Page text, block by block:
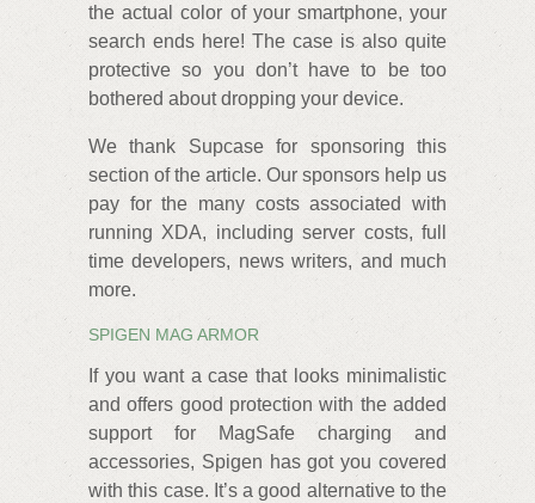
the actual color of your smartphone, your
search ends here! The case is also quite
protective so you don’t have to be too
bothered about dropping your device.
We thank Supcase for sponsoring this
section of the article. Our sponsors help us
pay for the many costs associated with
running XDA, including server costs, full
time developers, news writers, and much
more.
SPIGEN MAG ARMOR
If you want a case that looks minimalistic
and offers good protection with the added
support for MagSafe charging and
accessories, Spigen has got you covered
with this case. It’s a good alternative to the